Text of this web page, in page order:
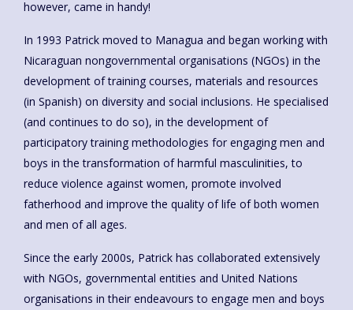
however, came in handy!
In 1993 Patrick moved to Managua and began working with
Nicaraguan nongovernmental organisations (NGOs) in the
development of training courses, materials and resources
(in Spanish) on diversity and social inclusions. He specialised
(and continues to do so), in the development of
participatory training methodologies for engaging men and
boys in the transformation of harmful masculinities, to
reduce violence against women, promote involved
fatherhood and improve the quality of life of both women
and men of all ages.
Since the early 2000s, Patrick has collaborated extensively
with NGOs, governmental entities and United Nations
organisations in their endeavours to engage men and boys